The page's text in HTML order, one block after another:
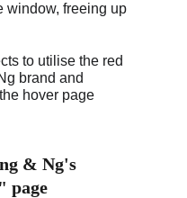
window, freeing up
to utilise the red
brand and
hover page
& Ng's
page